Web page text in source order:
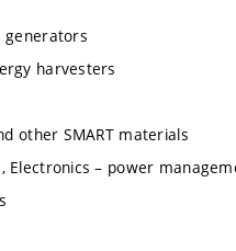
generators
harvesters
other SMART materials
Electronics – power